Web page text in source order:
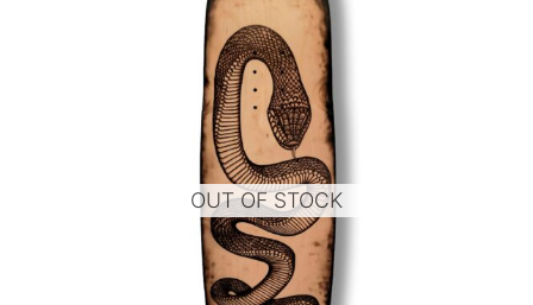
OUT OF STOCK